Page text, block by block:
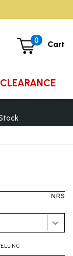
NRS
0 Cart
CLEARANCE